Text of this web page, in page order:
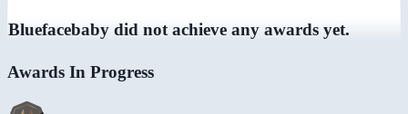
Bluefacebaby did not achieve any awards yet.
Awards In Progress